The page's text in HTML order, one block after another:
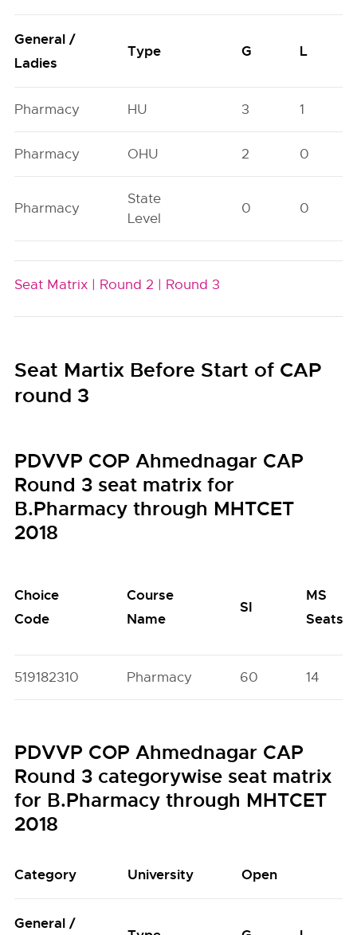
General /
Ladies
Type G L
Pharmacy HU 3 1
Pharmacy OHU 2 0
Pharmacy
State
Level
0 0
Seat Matrix | Round 2 | Round 3
Seat Martix Before Start of CAP
round 3
PDVVP COP Ahmednagar CAP
Round 3 seat matrix for
B.Pharmacy through MHTCET
2018
Choice
Code
Course
Name
SI
MS
Seats
519182310 Pharmacy 60 14
PDVVP COP Ahmednagar CAP
Round 3 categorywise seat matrix
for B.Pharmacy through MHTCET
2018
Category University Open
General /